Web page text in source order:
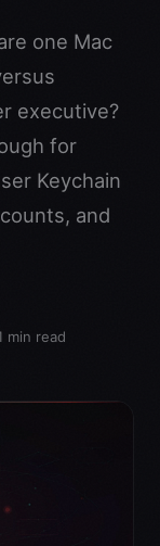
one Mac
executive?
for
Keychain
and
min read